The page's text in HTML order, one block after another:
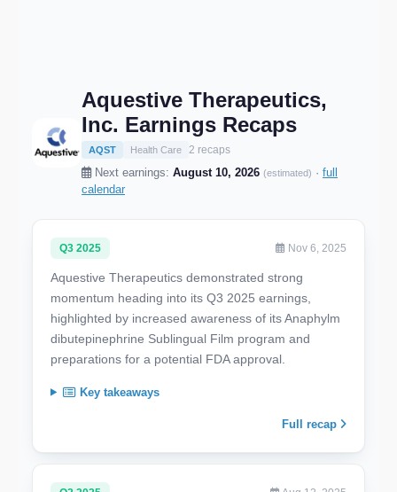
Aquestive Therapeutics,
Inc. Earnings Recaps
AQST Health Care 2 recaps
Next earnings: August 10, 2026 (estimated) · full
calendar
Q3 2025 Nov 6, 2025
Aquestive Therapeutics demonstrated strong
momentum heading into its Q3 2025 earnings,
highlighted by increased awareness of its Anaphylm
dibutepinephrine Sublingual Film program and
preparations for a potential FDA approval.
Key takeaways
Full recap